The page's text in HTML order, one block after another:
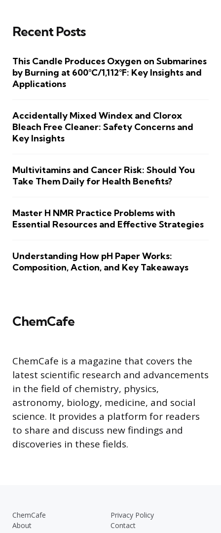
Recent Posts
This Candle Produces Oxygen on Submarines
by Burning at 600°C/1,112°F: Key Insights and
Applications
Accidentally Mixed Windex and Clorox
Bleach Free Cleaner: Safety Concerns and
Key Insights
Multivitamins and Cancer Risk: Should You
Take Them Daily for Health Benefits?
Master H NMR Practice Problems with
Essential Resources and Effective Strategies
Understanding How pH Paper Works:
Composition, Action, and Key Takeaways
ChemCafe
ChemCafe is a magazine that covers the
latest scientific research and advancements
in the field of chemistry, physics,
astronomy, biology, medicine, and social
science. It provides a platform for readers
to share and discuss new findings and
discoveries in these fields.
ChemCafe
Privacy Policy
About
Contact